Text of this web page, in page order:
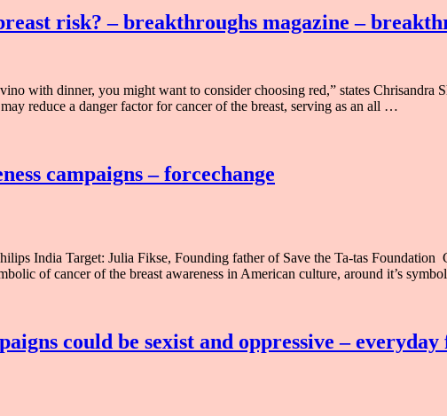
risk? – breakthroughs magazine –
with dinner, you might want to consider choosing red,” states Chrisandra
reduce a danger factor for cancer of the breast, serving as an all …
campaigns – forcechange
India Target: Julia Fikse, Founding father of Save the Ta-tas
of cancer of the breast awareness in American culture, around it’s
could be sexist and oppressive –